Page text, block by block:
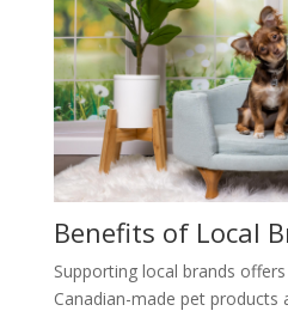
Benefits of Local
Supporting local brands
Canadian-made pet products